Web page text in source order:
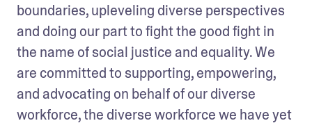
boundaries, upleveling diverse perspectives
and doing our part to fight the good fight in
the name of social justice and equality. We
are committed to supporting, empowering,
and advocating on behalf of our diverse
workforce, the diverse workforce we have yet